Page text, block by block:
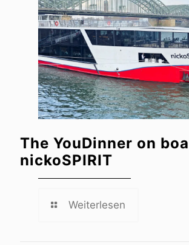
The YouDinner on
nickoSPIRIT
Weiterlesen